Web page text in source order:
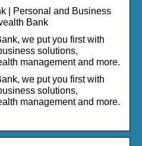
| Personal and Business
Bank
we put you first with
solutions,
management and more.
we put you first with
solutions,
management and more.